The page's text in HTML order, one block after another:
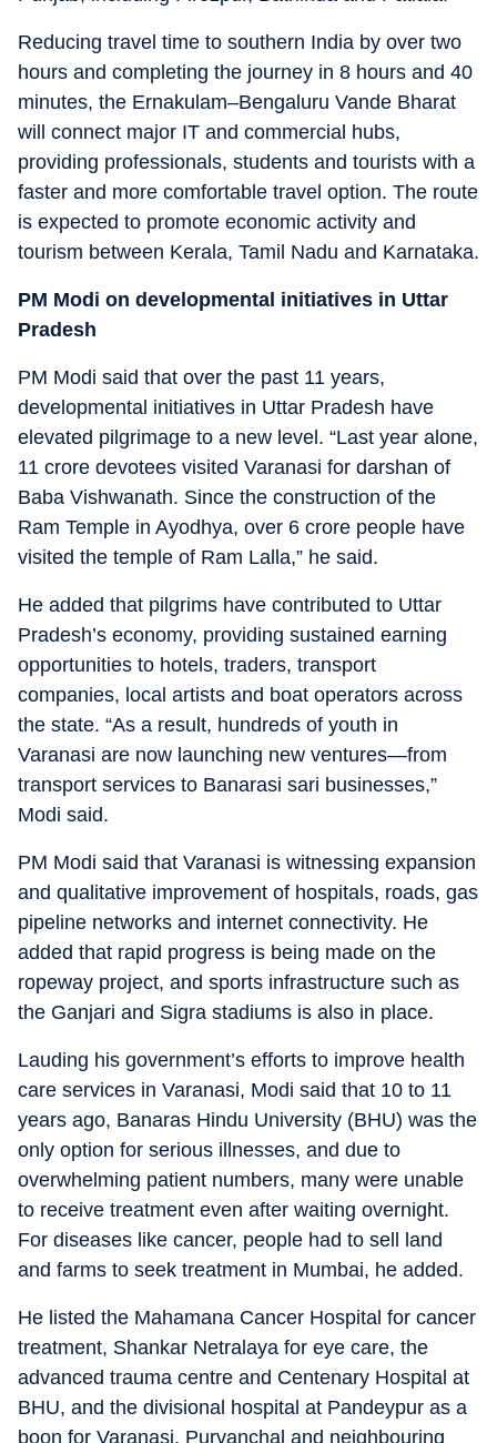
Reducing travel time to southern India by over two
hours and completing the journey in 8 hours and 40
minutes, the Ernakulam–Bengaluru Vande Bharat
will connect major IT and commercial hubs,
providing professionals, students and tourists with a
faster and more comfortable travel option. The route
is expected to promote economic activity and
tourism between Kerala, Tamil Nadu and Karnataka.
PM Modi on developmental initiatives in Uttar
Pradesh
PM Modi said that over the past 11 years,
developmental initiatives in Uttar Pradesh have
elevated pilgrimage to a new level. “Last year alone,
11 crore devotees visited Varanasi for darshan of
Baba Vishwanath. Since the construction of the
Ram Temple in Ayodhya, over 6 crore people have
visited the temple of Ram Lalla,” he said.
He added that pilgrims have contributed to Uttar
Pradesh’s economy, providing sustained earning
opportunities to hotels, traders, transport
companies, local artists and boat operators across
the state. “As a result, hundreds of youth in
Varanasi are now launching new ventures—from
transport services to Banarasi sari businesses,”
Modi said.
PM Modi said that Varanasi is witnessing expansion
and qualitative improvement of hospitals, roads, gas
pipeline networks and internet connectivity. He
added that rapid progress is being made on the
ropeway project, and sports infrastructure such as
the Ganjari and Sigra stadiums is also in place.
Lauding his government’s efforts to improve health
care services in Varanasi, Modi said that 10 to 11
years ago, Banaras Hindu University (BHU) was the
only option for serious illnesses, and due to
overwhelming patient numbers, many were unable
to receive treatment even after waiting overnight.
For diseases like cancer, people had to sell land
and farms to seek treatment in Mumbai, he added.
He listed the Mahamana Cancer Hospital for cancer
treatment, Shankar Netralaya for eye care, the
advanced trauma centre and Centenary Hospital at
BHU, and the divisional hospital at Pandeypur as a
boon for Varanasi, Purvanchal and neighbouring